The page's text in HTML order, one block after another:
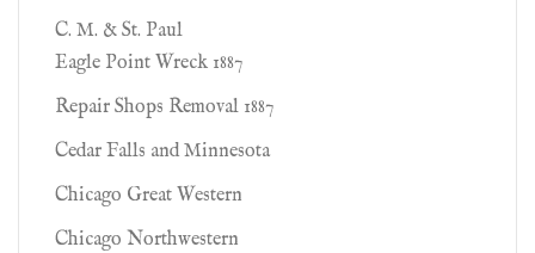
C. M. & St. Paul
Eagle Point Wreck 1887
Repair Shops Removal 1887
Cedar Falls and Minnesota
Chicago Great Western
Chicago Northwestern